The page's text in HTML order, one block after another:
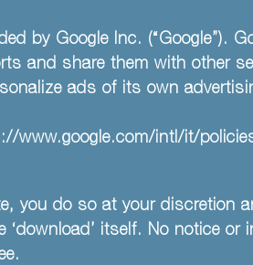
by Google Inc. (“Google”).
and share them with other
ads of its own
www.google.com/intl/it/
you do so at your discretion
itself. No notice